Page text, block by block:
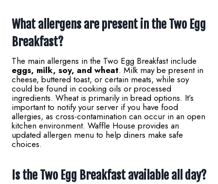
What allergens are present in the Two Egg
Breakfast?
The main allergens in the Two Egg Breakfast include
eggs, milk, soy, and wheat. Milk may be present in
cheese, buttered toast, or certain meats, while soy
could be found in cooking oils or processed
ingredients. Wheat is primarily in bread options. It’s
important to notify your server if you have food
allergies, as cross-contamination can occur in an open
kitchen environment. Waffle House provides an
updated allergen menu to help diners make safe
choices.
Is the Two Egg Breakfast available all day?